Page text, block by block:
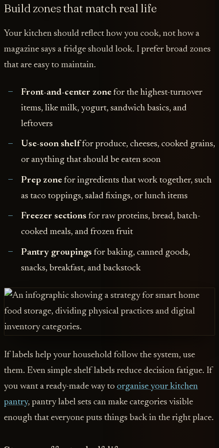
Build zones that match real life
Your kitchen should reflect how you cook, not how a
magazine says a fridge should look. I prefer broad zones
that are easy to maintain.
Front-and-center zonefor the highest-turnover
items, like milk, yogurt, sandwich basics, and
leftovers
Use-soon shelffor produce, cheeses, cooked grains,
or anything that should be eaten soon
Prep zonefor ingredients that work together, such
as taco toppings, salad fixings, or lunch items
Freezer sections for raw proteins, bread, batch-
cooked meals, and frozen fruit
Pantry groupings for baking, canned goods,
snacks, breakfast, and backstock
If labels help your household follow the system, use
them. Even simple shelf labels reduce decision fatigue. If
you want a ready-made way to organise your kitchen
pantry, pantry label sets can make categories visible
enough that everyone puts things back in the right place.